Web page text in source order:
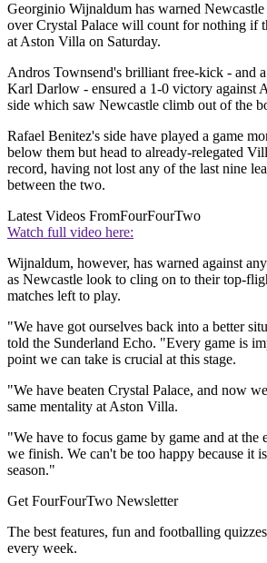
Georginio Wijnaldum has warned
over Crystal Palace will count for nothing if
at Aston Villa on Saturday.
Andros Townsend's brilliant free-kick - and
Karl Darlow - ensured a 1-0 victory against
side which saw Newcastle climb out of the
Rafael Benitez's side have played a game
below them but head to already-relegated
record, having not lost any of the last nine
between the two.
Latest Videos FromFourFourTwo
Watch full video here:
Wijnaldum, however, has warned against
as Newcastle look to cling on to their top-
matches left to play.
"We have got ourselves back into a better
told the Sunderland Echo. "Every game is
point we can take is crucial at this stage.
"We have beaten Crystal Palace, and now
same mentality at Aston Villa.
"We have to focus game by game and at the
we finish. We can't be too happy because it
season."
Get FourFourTwo Newsletter
The best features, fun and footballing
every week.